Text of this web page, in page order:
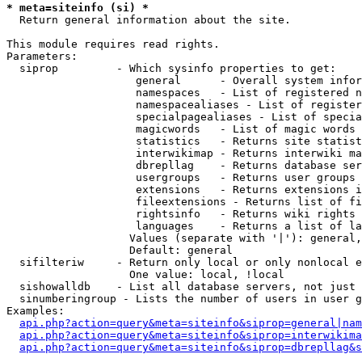
* meta=siteinfo (si) *
Return general information about the site.
This module requires read rights.
Parameters:
  siprop         - Which sysinfo properties to get:
general      - Overall system
namespaces   - List of registered
namespacealiases - List of
specialpagealiases - List of
magicwords   - List of magic words
statistics   - Returns site
interwikimap - Returns interwiki
dbrepllag    - Returns database
usergroups   - Returns user
extensions   - Returns extensions
fileextensions - Returns list of
rightsinfo   - Returns wiki
languages    - Returns a list of
Values (separate with '|'):
                   Default: general
sifilteriw     - Return only local or only nonlocal
                   One value: local, !local
sishowalldb    - List all database servers, not just
sinumberingroup - Lists the number of users in user
Examples: